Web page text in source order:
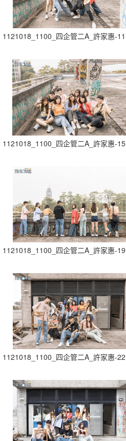
1121018_1100_四企管二A_許家惠-11
1121018_1100_四企管二A_許家惠-15
1121018_1100_四企管二A_許家惠-19
1121018_1100_四企管二A_許家惠-22